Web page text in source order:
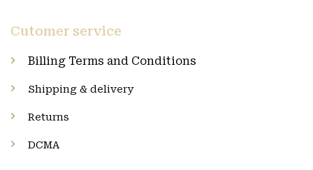
Cutomer service
Billing Terms and Conditions
Shipping & delivery
Returns
DCMA